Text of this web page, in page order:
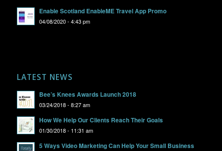
Enable Scotland EnableME Travel App Promo
04/08/2020 - 4:43 pm
LATEST NEWS
Bee’s Knees Awards Launch 2018
03/24/2018 - 8:27 am
How We Help Our Clients Reach Their Goals
01/30/2018 - 11:31 am
5 Ways Video Marketing Can Help Your Small Business